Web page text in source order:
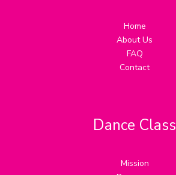
Home
About Us
FAQ
Contact
Dance Class
Mission